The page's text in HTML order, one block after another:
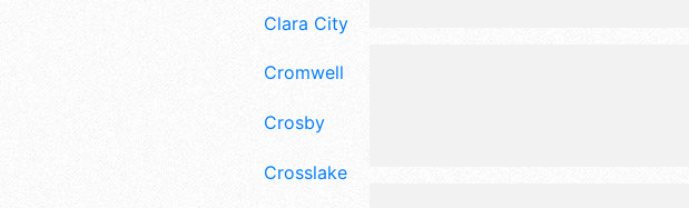
Clara City
Cromwell
Crosby
Crosslake